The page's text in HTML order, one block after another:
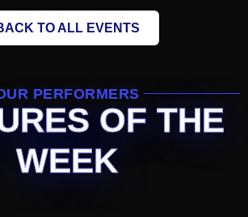
TO ALL EVENTS
PERFORMERS
OF THE
WEEK